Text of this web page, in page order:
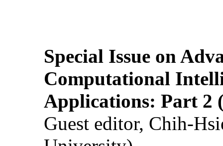
Special Issue on
Computational
Applications: Part 2
Guest editor, Chih-